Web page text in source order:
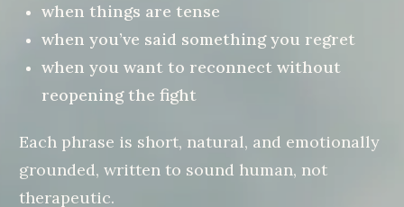
when things are tense
when you’ve said something you regret
when you want to reconnect without
reopening the fight
Each phrase is short, natural, and emotionally
grounded, written to sound human, not
therapeutic.